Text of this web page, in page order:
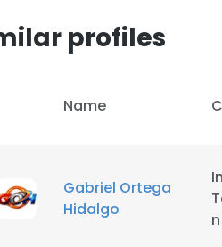
profiles
Name
Gabriel Ortega
Hidalgo
cookies in